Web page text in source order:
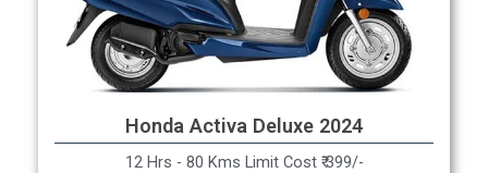
Honda Activa Deluxe 2024
12 Hrs - 80 Kms Limit Cost ₹ 399/-